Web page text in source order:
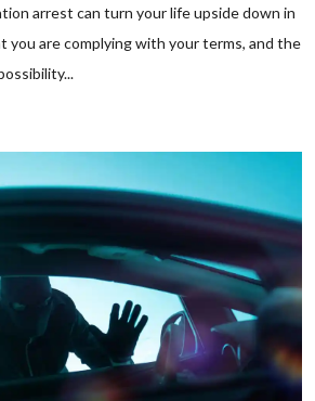
arrest can turn your life upside down in
you are complying with your terms, and the